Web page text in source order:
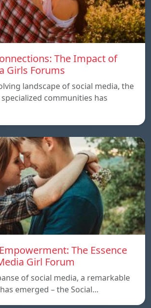
The Impact of
Girls Forums
landscape of social media, the
communities has
The Essence
Girl Forum
of social media, a remarkable
emerged – the Social…